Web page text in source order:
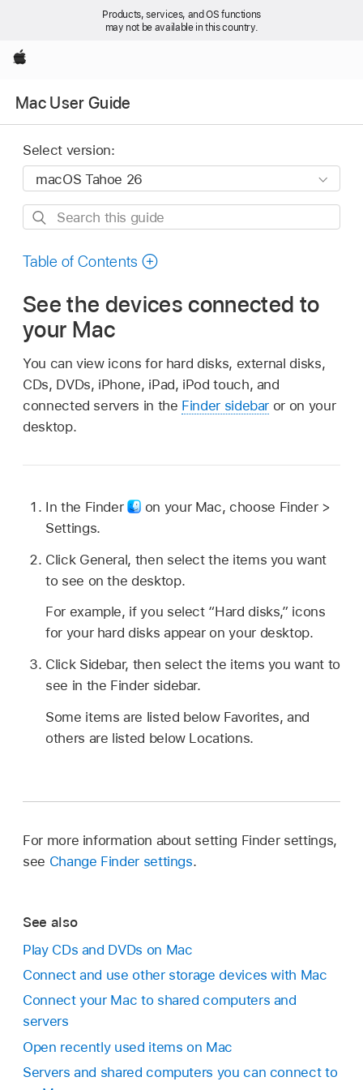
Products, services, and OS functions
may not be available in this country.
Apple
Mac User Guide
Select version:
Search
guide
Table of Contents
See the devices connected to
your Mac
You can view icons for hard disks, external disks,
CDs, DVDs, iPhone, iPad, iPod touch, and
connected servers in the Finder sidebar or on your
desktop.
In the Finder
on your Mac, choose Finder >
Settings.
Click General, then select the items you want
to see on the desktop.
For example, if you select “Hard disks,” icons
for your hard disks appear on your desktop.
Click Sidebar, then select the items you want to
see in the Finder sidebar.
Some items are listed below Favorites, and
others are listed below Locations.
For more information about setting Finder settings,
see Change Finder settings.
See also
Play CDs and DVDs on Mac
Connect and use other storage devices with Mac
Connect your Mac to shared computers and
servers
Open recently used items on Mac
Servers and shared computers you can connect to